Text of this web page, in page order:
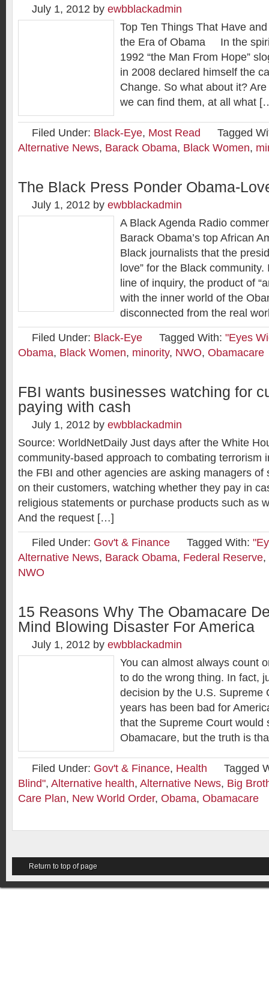
July 1, 2012 by ewbblackadmin
Top Ten Things That Have
the Era of Obama In the
1992 “the Man From Hope”
in 2008 declared himself the
Change. So what about it?
we can find them, at all what
Filed Under: Black-Eye, Most Read
Tagged
Alternative News, Barack Obama, Black Women,
The Black Press Ponder Obama-
July 1, 2012 by ewbblackadmin
A Black Agenda Radio
Barack Obama’s top African
Black journalists that the
love” for the Black
line of inquiry, the product of
with the inner world of the
disconnected from the real
Filed Under: Black-Eye Tagged With: "Eyes
Obama, Black Women, minority, NWO, Obamacare
FBI wants businesses watching for
paying with cash
July 1, 2012 by ewbblackadmin
Source: WorldNetDaily Just days after the White
community-based approach to combating terrorism
the FBI and other agencies are asking managers of
on their customers, watching whether they pay in
religious statements or purchase products such as
And the request […]
Filed Under: Gov't & Finance Tagged With:
Alternative News, Barack Obama, Federal Reserve,
NWO
15 Reasons Why The Obamacare
Mind Blowing Disaster For America
July 1, 2012 by ewbblackadmin
You can almost always count
to do the wrong thing. In fact,
decision by the U.S. Supreme
years has been bad for
that the Supreme Court would
Obamacare, but the truth is
Filed Under: Gov't & Finance, Health
Tagged
Blind", Alternative health, Alternative News, Big
Care Plan, New World Order, Obama, Obamacare
Return to top of page